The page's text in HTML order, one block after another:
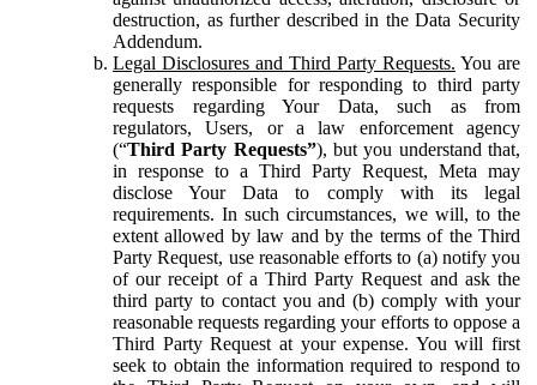
destruction, as further described in the Data Security
Addendum.
Legal Disclosures and Third Party Requests. You are
generally responsible for responding to third party
requests regarding Your Data, such as from
regulators, Users, or a law enforcement agency
(“Third Party Requests”), but you understand that,
in response to a Third Party Request, Meta may
disclose Your Data to comply with its legal
requirements. In such circumstances, we will, to the
extent allowed by law and by the terms of the Third
Party Request, use reasonable efforts to (a) notify you
of our receipt of a Third Party Request and ask the
third party to contact you and (b) comply with your
reasonable requests regarding your efforts to oppose a
Third Party Request at your expense. You will first
seek to obtain the information required to respond to